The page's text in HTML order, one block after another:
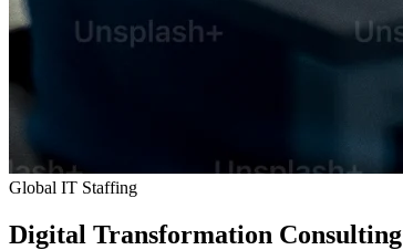
Global IT Staffing
Digital Transformation Consulting